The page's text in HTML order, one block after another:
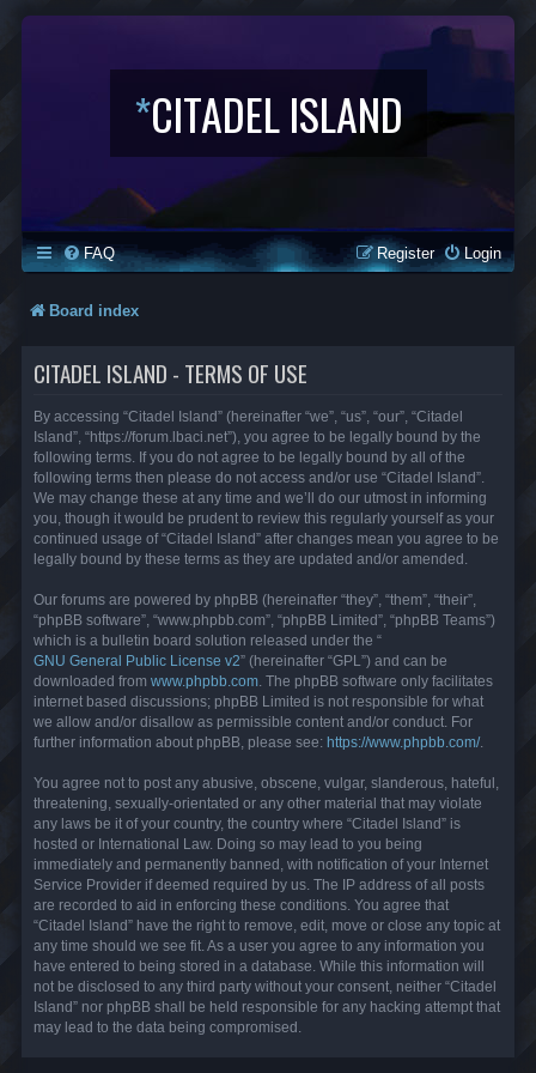
*CITADEL ISLAND
FAQ Login
Register
Board index
CITADEL ISLAND - TERMS OF USE
By accessing “Citadel Island” (hereinafter “we”, “us”, “our”, “Citadel
Island”, “https://forum.lbaci.net”), you agree to be legally bound by the
following terms. If you do not agree to be legally bound by all of the
following terms then please do not access and/or use “Citadel Island”.
We may change these at any time and we’ll do our utmost in informing
you, though it would be prudent to review this regularly yourself as your
continued usage of “Citadel Island” after changes mean you agree to be
legally bound by these terms as they are updated and/or amended.
Our forums are powered by phpBB (hereinafter “they”, “them”, “their”,
“phpBB software”, “www.phpbb.com”, “phpBB Limited”, “phpBB Teams”)
which is a bulletin board solution released under the “
GNU General Public License v2” (hereinafter “GPL”) and can be
downloaded from www.phpbb.com . The phpBB software only facilitates
internet based discussions; phpBB Limited is not responsible for what
we allow and/or disallow as permissible content and/or conduct. For
further information about phpBB, please see: https://www.phpbb.com/.
You agree not to post any abusive, obscene, vulgar, slanderous, hateful,
threatening, sexually-orientated or any other material that may violate
any laws be it of your country, the country where “Citadel Island” is
hosted or International Law. Doing so may lead to you being
immediately and permanently banned, with notification of your Internet
Service Provider if deemed required by us. The IP address of all posts
are recorded to aid in enforcing these conditions. You agree that
“Citadel Island” have the right to remove, edit, move or close any topic at
any time should we see fit. As a user you agree to any information you
have entered to being stored in a database. While this information will
not be disclosed to any third party without your consent, neither “Citadel
Island” nor phpBB shall be held responsible for any hacking attempt that
may lead to the data being compromised.